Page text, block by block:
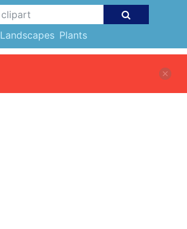
Landscapes Plants